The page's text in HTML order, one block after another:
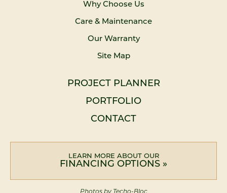
Why Choose Us
Care & Maintenance
Our Warranty
Site Map
PROJECT PLANNER
PORTFOLIO
CONTACT
LEARN MORE ABOUT OUR
FINANCING OPTIONS »
Photos by Techo-Bloc